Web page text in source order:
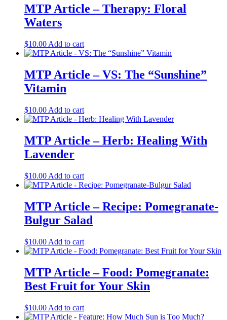
MTP Article – Therapy: Floral
Waters
$10.00 Add to cart
MTP Article – VS: The “Sunshine”
Vitamin
$10.00 Add to cart
MTP Article – Herb: Healing With
Lavender
$10.00 Add to cart
MTP Article – Recipe: Pomegranate-
Bulgur Salad
$10.00 Add to cart
MTP Article – Food: Pomegranate:
Best Fruit for Your Skin
$10.00 Add to cart